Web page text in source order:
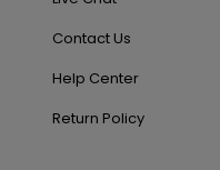
Contact Us
Help Center
Return Policy